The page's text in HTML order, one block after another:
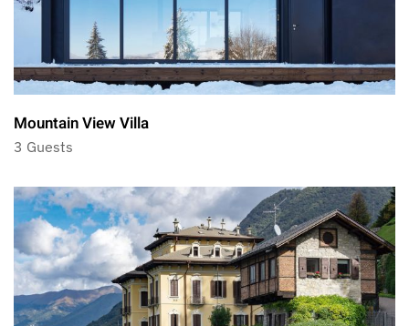
Mountain View Villa
3 Guests